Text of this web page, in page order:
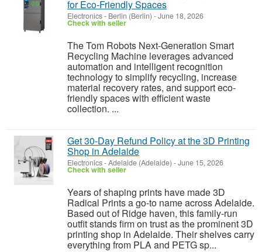
for Eco-Friendly Spaces
Electronics- Berlin (Berlin) -June 18, 2026
Check with seller
The Tom Robots Next-Generation Smart
Recycling Machine leverages advanced
automation and intelligent recognition
technology to simplify recycling, increase
material recovery rates, and support eco-
friendly spaces with efficient waste
collection. ...
Get 30-Day Refund Policy at the 3D Printing
Shop in Adelaide
Electronics-Adelaide (Adelaide) -June 15, 2026
Check with seller
Years of shaping prints have made 3D
Radical Prints a go-to name across Adelaide.
Based out of Ridge haven, this family-run
outfit stands firm on trust as the prominent 3D
printing shop in Adelaide. Their shelves carry
everything from PLA and PETG sp...